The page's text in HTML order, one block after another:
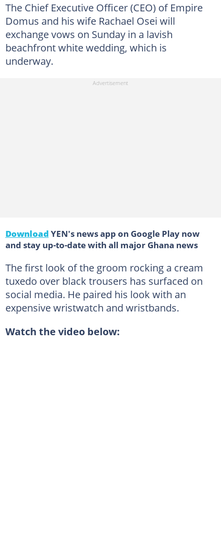
The Chief Executive Officer (CEO) of Empire
Domus and his wife Rachael Osei will
exchange vows on Sunday in a lavish
beachfront white wedding, which is
underway.
Download YEN's news app on Google Play now
and stay up-to-date with all major Ghana news
The first look of the groom rocking a cream
tuxedo over black trousers has surfaced on
social media. He paired his look with an
expensive wristwatch and wristbands.
Watch the video below: